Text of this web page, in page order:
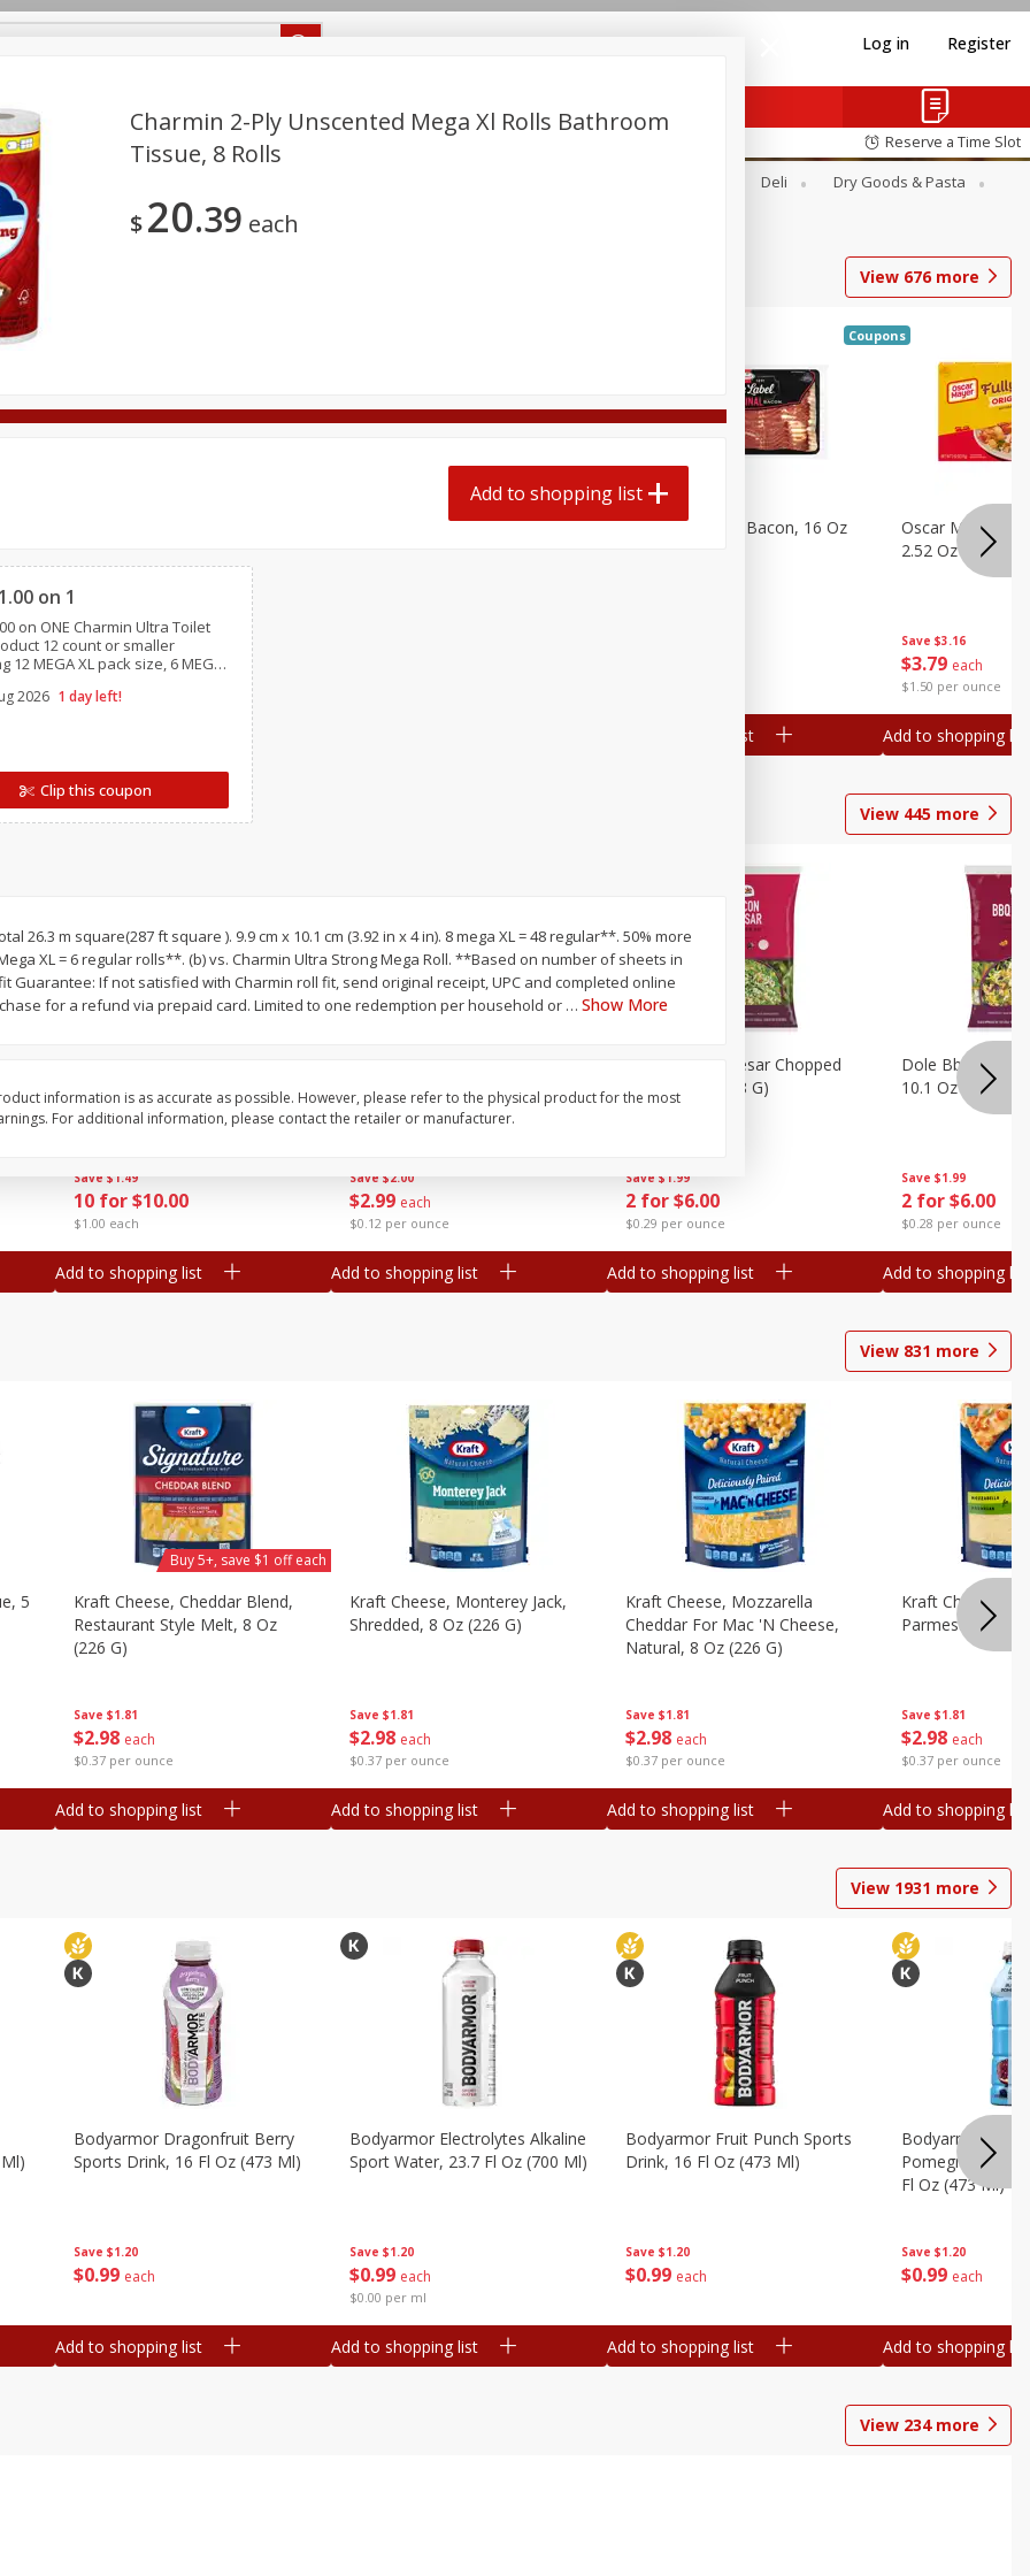
Log in Register
off
off
Recipes
Reserve a Time Slot
Beverages
Deli
Dry Goods & Pasta
Care
Seasonal Snacks
View 676more
Save $10.26
$999 each
Ball Park Beef Hot Dogs, 8
Hormel Original Bacon, 16 Oz
Coupons
Add to shopping list
Save $3.16
$3 79 each
$1.50 per ounce
Oscar Mayer
2.52 Oz (71 G)
Add to shopping list
View 445 more
Save $1.49
10 for $10.00
$1.00 each
Add to shopping list
Save $2.00
$2 99 each
$0.12 per ounce
Honey Gold, Two-Bite, 24 Oz
Add to shopping list
Save $1.99
2 for $6.00
$0.29 per ounce
Dole Bacon Caesar Chopped
Kit, 10.2 Oz (288 G)
Add to shopping list
Save $1.99
2 for $6.00
$0.28 per ounce
Dole Bbq Ranch
10.1 Oz (287 G)
Add to shopping list
View 831 more
5
Save $1.81
$2 98 each
$0.37 per ounce
Kraft Cheese, Cheddar Blend,
Restaurant Style Melt, 8 Oz
(226 G)
Buy 5+, save $1 off each
Add to shopping list
Save $1.81
$2 98 each
$0.37 per ounce
Kraft Cheese, Monterey Jack,
Shredded, 8 Oz (226 G)
Add to shopping list
Save $1.81
$2 98 each
$0.37 per ounce
Kraft Cheese, Mozzarella
Cheddar For Mac 'n Cheese,
Natural, 8 Oz (226 G)
Add to shopping list
Save $1.81
$2 98 each
$0.37 per ounce
Kraft Cheese,
Parmesan, 8 Oz
Add to shopping list
View 1931 more
Save $1.20
$0 99 each
Bodyarmor Dragonfruit Berry
Sports Drink, 16 Fl Oz (473 Ml)
Add to shopping list
Save $1.20
$0 99 each
$0.00 per ml
Bodyarmor Electrolytes Alkaline
Sport Water, 23.7 Fl Oz (700 Ml)
Add to shopping list
Save $1.20
$0 99 each
Bodyarmor Fruit Punch Sports
Drink, 16 Fl Oz (473 Ml)
Add to shopping list
Save $1.20
$0 99 each
Bodyarmor Lyte
Pomegranate
Fl Oz (473 Ml)
Add to shopping list
View 234more
Charmin 2-Ply Unscented Mega Xl Rolls Bathroom
Tissue, 8 Rolls
$20 39 each
Add to shopping list
on 1
on ONE Charmin Ultra Toilet
12 count or smaller
12 MEGA XL pack size, 6 MEGA
Charmin Forever Roll,
2026 1 day left!
Clip this coupon
26.3 m square(287 ft square ). 9.9 cm x 10.1 cm (3.92 in x 4 in). 8 mega XL = 48 regular**. 50% more
XL = 6 regular rolls**. (b) vs. Charmin Ultra Strong Mega Roll. **Based on number of sheets in
Guarantee: If not satisfied with Charmin roll fit, send original receipt, UPC and completed online
for a refund via prepaid card. Limited to one redemption per household or … Show More
information is as accurate as possible. However, please refer to the physical product for the most
For additional information, please contact the retailer or manufacturer.